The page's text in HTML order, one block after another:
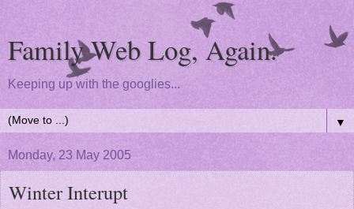
Family Web Log, Again.
Keeping up with the googlies...
▼
Monday, 23 May 2005
Winter Interupt